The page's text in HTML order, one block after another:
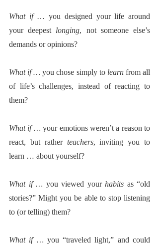
What if … you designed your life around
your deepest longing, not someone else’s
demands or opinions?
What if … you chose simply to learn from all
of life’s challenges, instead of reacting to
them?
What if … your emotions weren’t a reason to
react, but rather teachers, inviting you to
learn … about yourself?
What if … you viewed your habits as “old
stories?” Might you be able to stop listening
to (or telling) them?
What if … you “traveled light,” and could